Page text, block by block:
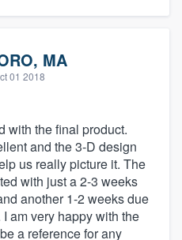
MA
01 2018
with the final product.
and the 3-D design
us really picture it. The
with just a 2-3 weeks
another 1-2 weeks due
am very happy with the
a reference for any